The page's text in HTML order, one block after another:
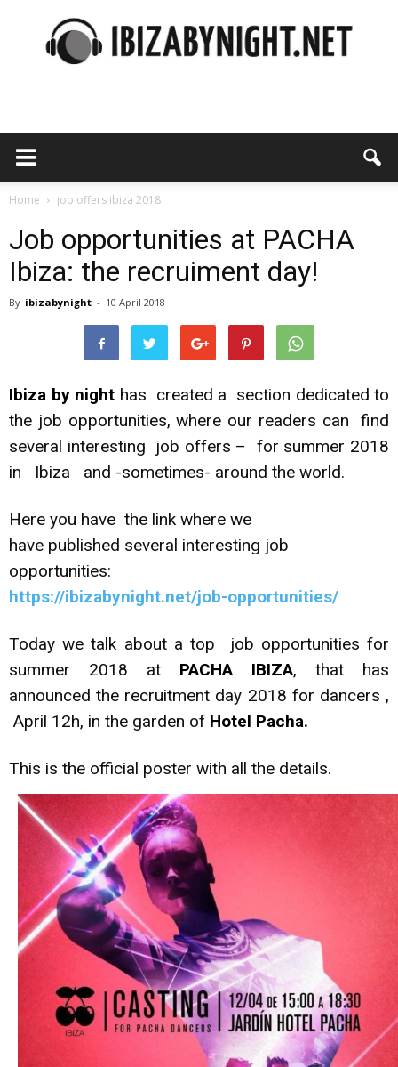
night
Home job offers ibiza 2018
Job opportunities at PACHA
Ibiza: the recruiment day!
By ibizabynight - 10 April 2018
Ibiza by night has created a section dedicated to
the job opportunities, where our readers can find
several interesting job offers – for summer 2018
in Ibiza and -sometimes- around the world.
Here you have the link where we
have published several interesting job
opportunities:
https://ibizabynight.net/job-opportunities/
Today we talk about a top job opportunities for
summer 2018 at PACHA IBIZA, that has
announced the recruitment day 2018 for dancers ,
April 12h, in the garden of Hotel Pacha.
This is the official poster with all the details.